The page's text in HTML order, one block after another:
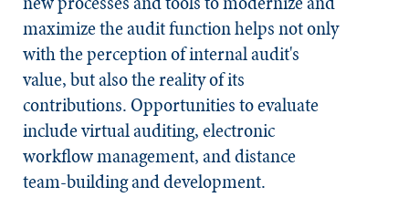
maximize the audit function helps not only
with the perception of internal audit's
value, but also the reality of its
contributions. Opportunities to evaluate
include virtual auditing, electronic
workflow management, and distance
team-building and development.